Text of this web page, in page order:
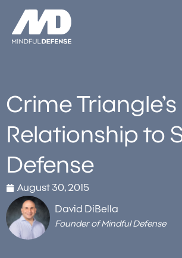
content
Crime Triangle’s
Relationship to
Defense
August 30, 2015
David DiBella
Founder of Mindful Defense